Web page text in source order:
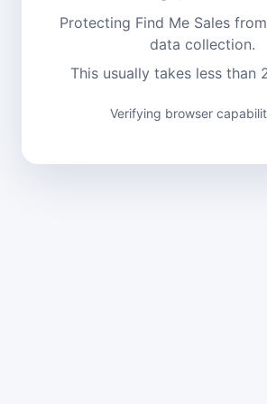
Protecting Find Me Sales
data collection.
This usually takes less than
Verification complete.